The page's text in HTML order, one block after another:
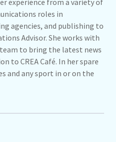
roles in
agencies, and publishing to
Advisor. She works with
to bring the latest news
to CREA Café. In her spare
and any sport in or on the